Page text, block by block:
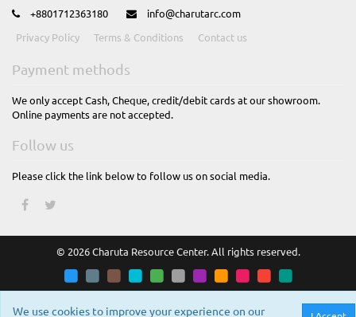
+8801712363180
info@charutarc.com
Privacy Policy
Terms & Conditions Contact us
Payment methods
We only accept Cash, Cheque, credit/debit cards at our showroom.
Online payments are not accepted.
Follow us
Please click the link below to follow us on social media.
© 2026 Charuta Resource Center. All rights reserved.
We use cookies to improve your experience on our